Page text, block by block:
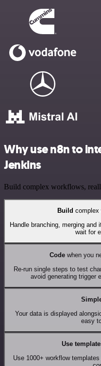
Why use n8n to
Jenkins
Build complex workflows,
Build complex
Handle branching, merging
wait for
Codewhen you
Re-run single steps to test
avoid generating trigger
Your data is displayed
easy
Use
Use 1000+ workflow